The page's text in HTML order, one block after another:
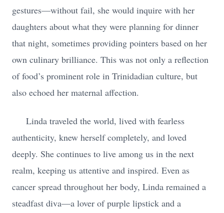
gestures—without fail, she would inquire with her
daughters about what they were planning for dinner
that night, sometimes providing pointers based on her
own culinary brilliance. This was not only a reflection
of food’s prominent role in Trinidadian culture, but
also echoed her maternal affection.
Linda traveled the world, lived with fearless
authenticity, knew herself completely, and loved
deeply. She continues to live among us in the next
realm, keeping us attentive and inspired. Even as
cancer spread throughout her body, Linda remained a
steadfast diva—a lover of purple lipstick and a